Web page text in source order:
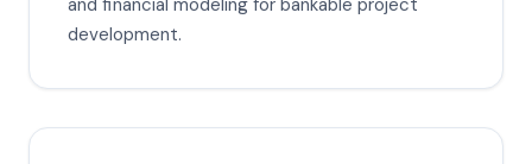
and financial modeling for bankable project
development.